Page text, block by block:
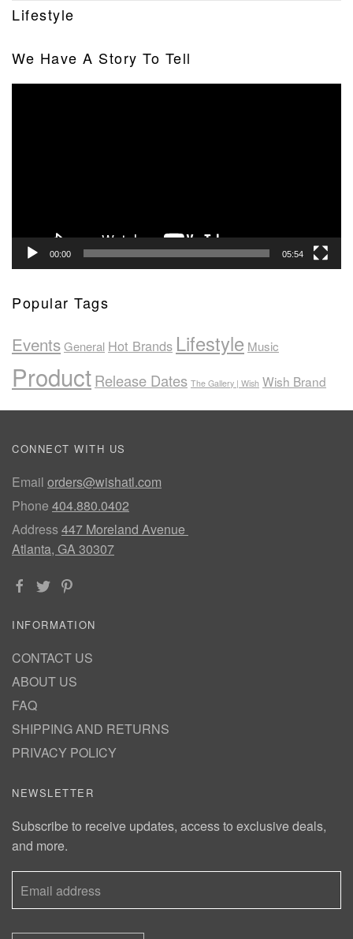
Lifestyle
We Have A Story To Tell
00:00 05:54
Popular Tags
EventsGeneral Hot Brands Lifestyle Music
ProductRelease Dates The Gallery | Wish Wish Brand
CONNECT WITH US
Email orders@wishatl.com
Phone 404.880.0402
Address447 Moreland Avenue
Atlanta, GA 30307
INFORMATION
CONTACT US
ABOUT US
FAQ
SHIPPING AND RETURNS
PRIVACY POLICY
NEWSLETTER
Subscribe to receive updates, access to exclusive deals,
and more.